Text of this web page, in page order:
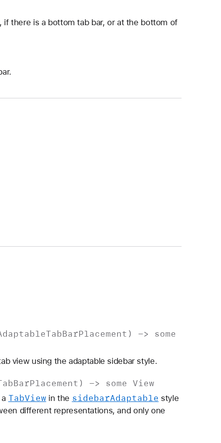
there is a bottom tab bar, or at the bottom of
TabBarPlacement ) -> some
view using the adaptable sidebar style.
BarPlacement ) -> some View
TabView in the sidebarAdaptable style
different representations, and only one